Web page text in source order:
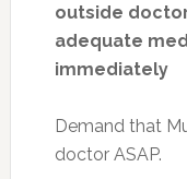
outside
adequate
immediately
Demand that
doctor ASAP.